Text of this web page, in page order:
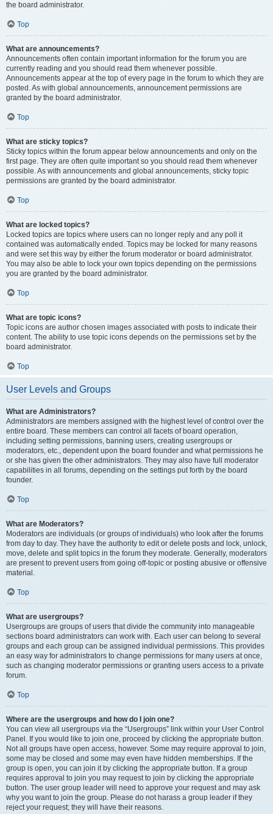
the board administrator.
Top
What are announcements?
Announcements often contain important information for the forum you are
currently reading and you should read them whenever possible.
Announcements appear at the top of every page in the forum to which they are
posted. As with global announcements, announcement permissions are
granted by the board administrator.
Top
What are sticky topics?
Sticky topics within the forum appear below announcements and only on the
first page. They are often quite important so you should read them whenever
possible. As with announcements and global announcements, sticky topic
permissions are granted by the board administrator.
Top
What are locked topics?
Locked topics are topics where users can no longer reply and any poll it
contained was automatically ended. Topics may be locked for many reasons
and were set this way by either the forum moderator or board administrator.
You may also be able to lock your own topics depending on the permissions
you are granted by the board administrator.
Top
What are topic icons?
Topic icons are author chosen images associated with posts to indicate their
content. The ability to use topic icons depends on the permissions set by the
board administrator.
Top
User Levels and Groups
What are Administrators?
Administrators are members assigned with the highest level of control over the
entire board. These members can control all facets of board operation,
including setting permissions, banning users, creating usergroups or
moderators, etc., dependent upon the board founder and what permissions he
or she has given the other administrators. They may also have full moderator
capabilities in all forums, depending on the settings put forth by the board
founder.
Top
What are Moderators?
Moderators are individuals (or groups of individuals) who look after the forums
from day to day. They have the authority to edit or delete posts and lock, unlock,
move, delete and split topics in the forum they moderate. Generally, moderators
are present to prevent users from going off-topic or posting abusive or offensive
material.
Top
What are usergroups?
Usergroups are groups of users that divide the community into manageable
sections board administrators can work with. Each user can belong to several
groups and each group can be assigned individual permissions. This provides
an easy way for administrators to change permissions for many users at once,
such as changing moderator permissions or granting users access to a private
forum.
Top
Where are the usergroups and how do I join one?
You can view all usergroups via the “Usergroups” link within your User Control
Panel. If you would like to join one, proceed by clicking the appropriate button.
Not all groups have open access, however. Some may require approval to join,
some may be closed and some may even have hidden memberships. If the
group is open, you can join it by clicking the appropriate button. If a group
requires approval to join you may request to join by clicking the appropriate
button. The user group leader will need to approve your request and may ask
why you want to join the group. Please do not harass a group leader if they
reject your request; they will have their reasons.